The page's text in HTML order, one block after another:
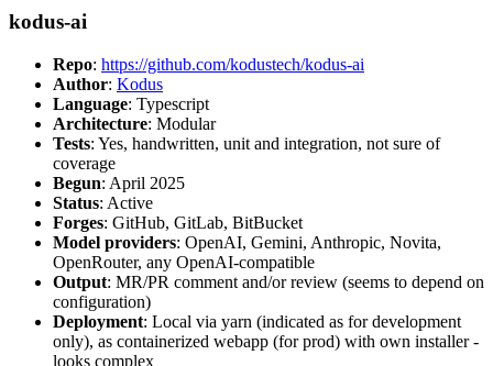
kodus-ai
Repo: https://github.com/kodustech/kodus-ai
Author: Kodus
Language: Typescript
Architecture: Modular
Tests: Yes, handwritten, unit and integration, not sure of
coverage
Begun: April 2025
Status: Active
Forges: GitHub, GitLab, BitBucket
Model providers: OpenAI, Gemini, Anthropic, Novita,
OpenRouter, any OpenAI-compatible
Output: MR/PR comment and/or review (seems to depend on
configuration)
Deployment: Local via yarn (indicated as for development
only), as containerized webapp (for prod) with own installer -
looks complex